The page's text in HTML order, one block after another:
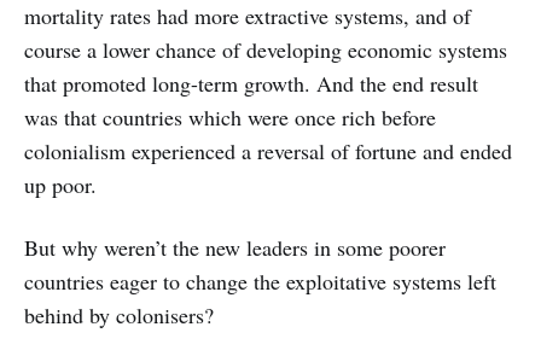
mortality rates had more extractive systems, and of
course a lower chance of developing economic systems
that promoted long-term growth. And the end result
was that countries which were once rich before
colonialism experienced a reversal of fortune and ended
up poor.
But why weren’t the new leaders in some poorer
countries eager to change the exploitative systems left
behind by colonisers?